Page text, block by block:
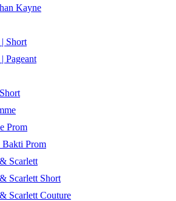
Kayne
Short
Pageant
Prom
Prom
Scarlett
Scarlett Short
Scarlett Couture